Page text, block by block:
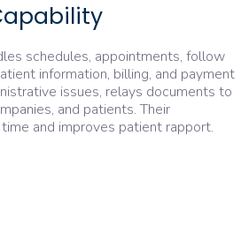
schedules, appointments, follow
information, billing, and payment
issues, relays documents to
and patients. Their
and improves patient rapport.